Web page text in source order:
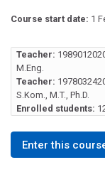
Course start date: 1
Teacher:
M.Eng.
Teacher:
S.Kom., M.T., Ph.D.
Enrolled students:
Enter this